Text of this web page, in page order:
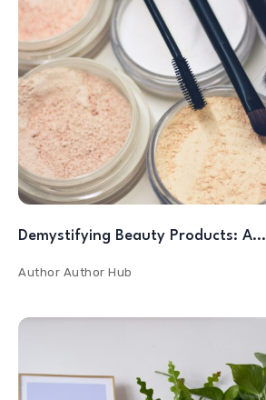
Demystifying Beauty Products: A…
Author Author Hub